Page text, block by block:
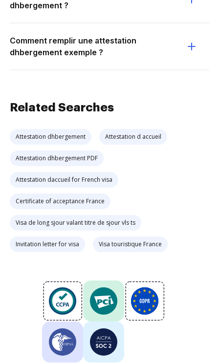
dhbergement ?
Comment remplir une attestation
dhbergement exemple ?
Related Searches
Attestation dhbergement Attestation d accueil
Attestation dhbergement PDF
Attestation daccueil for French visa
Certificate of acceptance France
Visa de long sjour valant titre de sjour vls ts
Invitation letter for visa Visa touristique France